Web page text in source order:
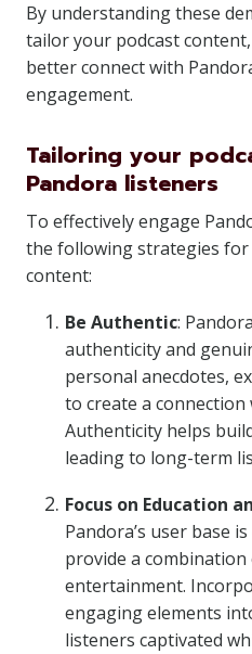
By understanding these
tailor your podcast
better connect with
engagement.
Tailoring your
Pandora listeners
To effectively engage
the following strategies
content:
Be Authentic:
authenticity and
personal anecdotes,
to create a connection
Authenticity helps
leading to long-term
Focus on Education
Pandora’s user base
provide a
entertainment.
engaging elements
listeners captivated